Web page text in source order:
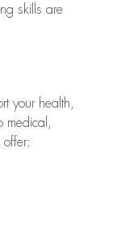
skills are
your health,